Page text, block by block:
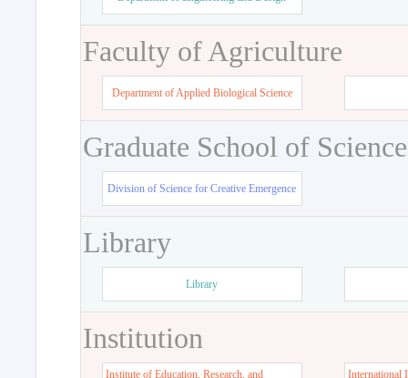
Faculty of Agriculture
Department of Applied Biological Science
Graduate School of
Division of Science for Creative Emergence
Library
Library
Institution
Institute of Education, Research, and
International